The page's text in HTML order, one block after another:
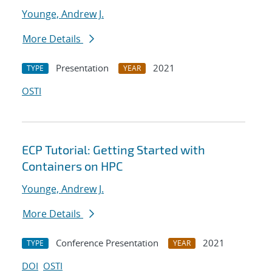
Younge, Andrew J.
More Details
TYPE Presentation YEAR
2021
OSTI
ECP Tutorial: Getting Started with
Containers on HPC
Younge, Andrew J.
More Details
TYPE Conference Presentation YEAR
2021
DOI OSTI